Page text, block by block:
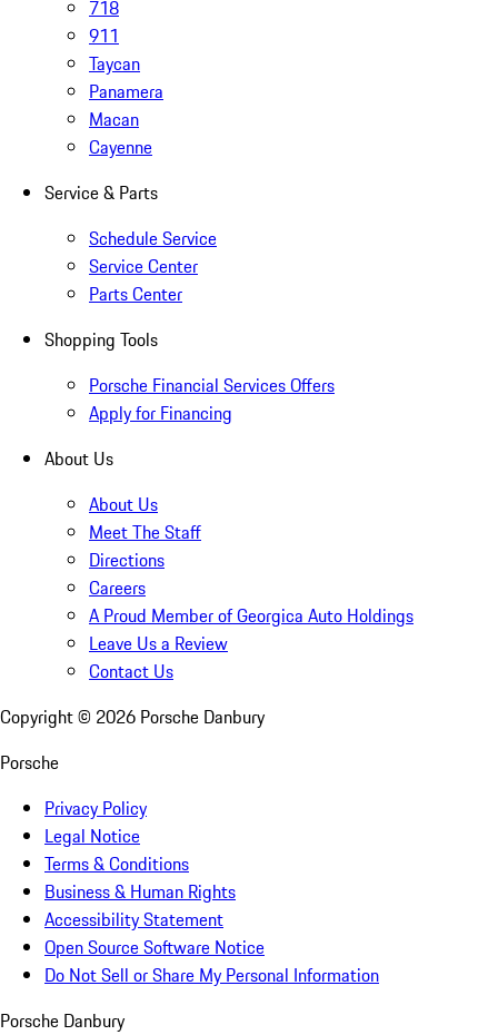
718
911
Taycan
Panamera
Macan
Cayenne
Service & Parts
Schedule Service
Service Center
Parts Center
Shopping Tools
Porsche Financial Services Offers
Apply for Financing
About Us
About Us
Meet The Staff
Directions
Careers
A Proud Member of Georgica Auto Holdings
Leave Us a Review
Contact Us
Copyright © 2026 Porsche Danbury
Porsche
Privacy Policy
Legal Notice
Terms & Conditions
Business & Human Rights
Accessibility Statement
Open Source Software Notice
Do Not Sell or Share My Personal Information
Porsche Danbury